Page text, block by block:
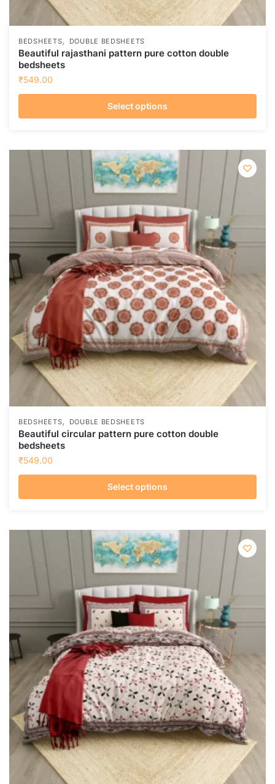
BEDSHEETS, DOUBLE BEDSHEETS
Beautiful rajasthani pattern pure cotton double
bedsheets
₹549.00
Select options
BEDSHEETS, DOUBLE BEDSHEETS
Beautiful circular pattern pure cotton double
bedsheets
₹549.00
Select options